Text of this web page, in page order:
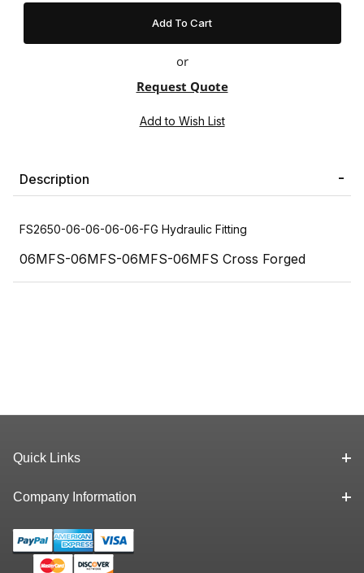
or
Request Quote
Description
FS2650-06-06-06-06-FG Hydraulic Fitting
06MFS-06MFS-06MFS-06MFS Cross Forged
Quick Links
Company Information